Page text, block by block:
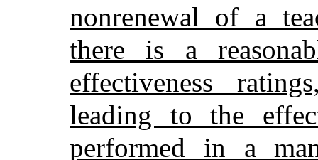
nonrenewal of a
there is a
effectiveness
leading to the
performed in a